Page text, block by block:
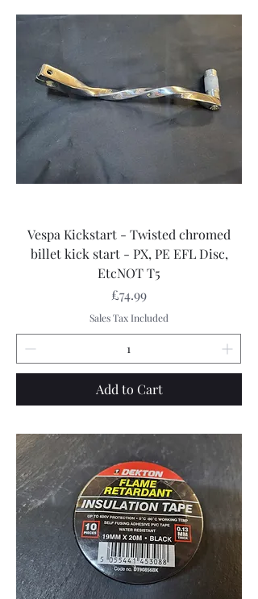
Vespa Kickstart - Twisted chromed
billet kick start - PX, PE EFL Disc,
EtcNOT T5
Price
£74.99
Sales Tax Included
Add to Cart